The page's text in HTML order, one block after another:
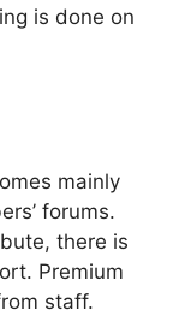
is done on
mainly
forums.
there is
Premium
staff.